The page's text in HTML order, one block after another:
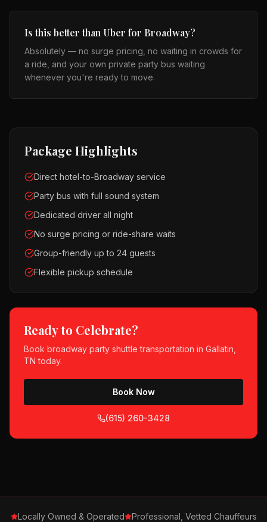
Is this better than Uber for Broadway?
Absolutely — no surge pricing, no waiting in crowds for
a ride, and your own private party bus waiting
whenever you're ready to move.
Package Highlights
Direct hotel-to-Broadway service
Party bus with full sound system
Dedicated driver all night
No surge pricing or ride-share waits
Group-friendly up to 24 guests
Flexible pickup schedule
Ready to Celebrate?
Book broadway party shuttle transportation in Gallatin,
TN today.
Book Now
(615) 260-3428
Locally Owned & Operated
Professional, Vetted Chauffeurs